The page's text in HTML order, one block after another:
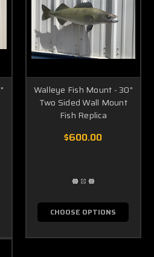
Walleye Fish Mount - 30"
Two Sided Wall Mount
Fish Replica
$600.00
CHOOSE OPTIONS